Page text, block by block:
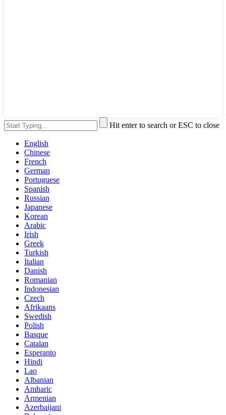
Hit enter to search or ESC to close
English
Chinese
French
German
Portuguese
Spanish
Russian
Japanese
Korean
Arabic
Irish
Greek
Turkish
Italian
Danish
Romanian
Indonesian
Czech
Afrikaans
Swedish
Polish
Basque
Catalan
Esperanto
Hindi
Lao
Albanian
Amharic
Armenian
Azerbaijani